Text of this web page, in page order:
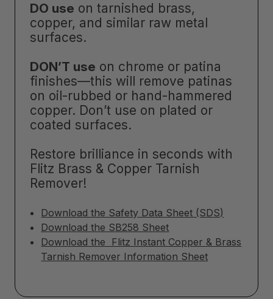
DO use on tarnished brass,
copper, and similar raw metal
surfaces.
DON’T use on chrome or patina
finishes—this will remove patinas
on oil-rubbed or hand-hammered
copper. Don’t use on plated or
coated surfaces.
Restore brilliance in seconds with
Flitz Brass & Copper Tarnish
Remover!
Download the Safety Data Sheet (SDS)
Download the SB258 Sheet
Download the Flitz Instant Copper & Brass
Tarnish Remover Information Sheet